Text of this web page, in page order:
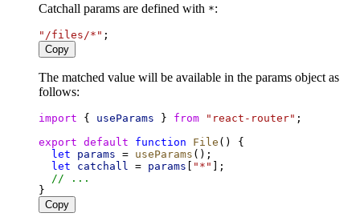
Catchall params are defined with *:
"/files/*" ;
Copy
The matched value will be available in the params object as
follows:
import { useParams } from "react-router" ;
export default function File () {
let
params = useParams ();
let
catchall = params [ "*" ];
// ...
}
Copy